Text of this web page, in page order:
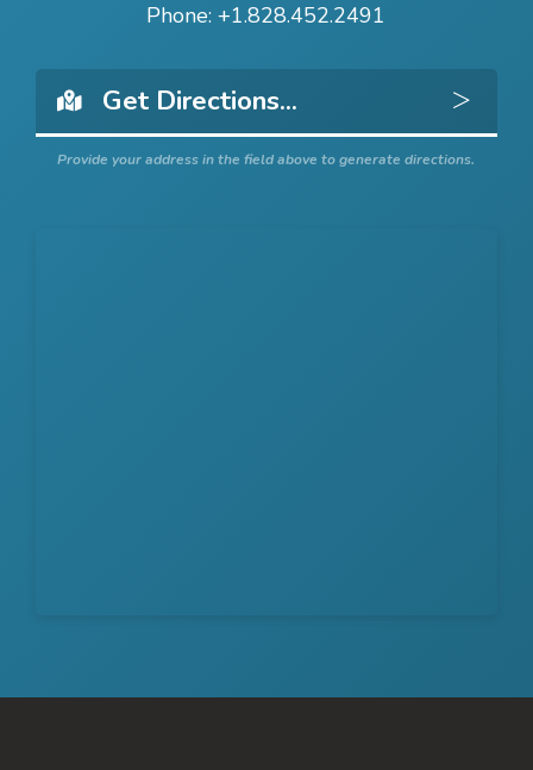
Phone: +1.828.452.2491
Get
Provide your address in the field above to generate directions.